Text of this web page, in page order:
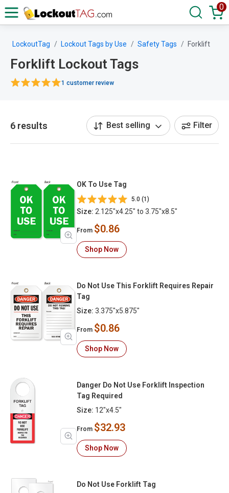
0
LockoutTag Lockout Tags by Use Safety Tags Forklift
Forklift Lockout Tags
1 customer review
6 results Best selling Filter
OK To Use Tag
5.0 (1)
Size: 2.125"x4.25" to 3.75"x8.5"
From $0.86
Shop Now
Do Not Use This Forklift Requires Repair
Tag
Size: 3.375"x5.875"
From $0.86
Shop Now
Danger Do Not Use Forklift Inspection
Tag Required
Size: 12"x4.5"
From $32.93
Shop Now
Do Not Use Forklift Tag